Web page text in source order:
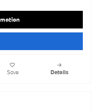
Save Details